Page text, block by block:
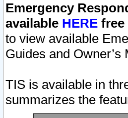
Emergency
available HERE free
to view available
Guides and Owner’s
TIS is available in
summarizes the